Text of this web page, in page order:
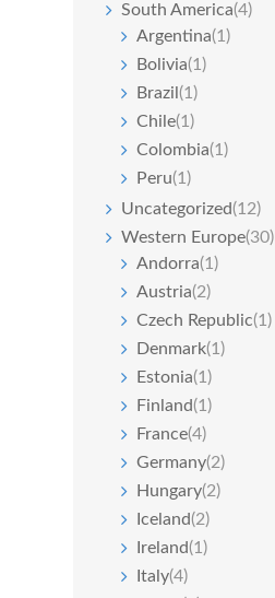
South America(4)
Argentina(1)
Bolivia(1)
Brazil (1)
Chile(1)
Colombia(1)
Peru(1)
Uncategorized(12)
Western Europe(30)
Andorra(1)
Austria(2)
Czech Republic(1)
Denmark(1)
Estonia(1)
Finland(1)
France(4)
Germany(2)
Hungary(2)
Iceland(2)
Ireland(1)
Italy(4)